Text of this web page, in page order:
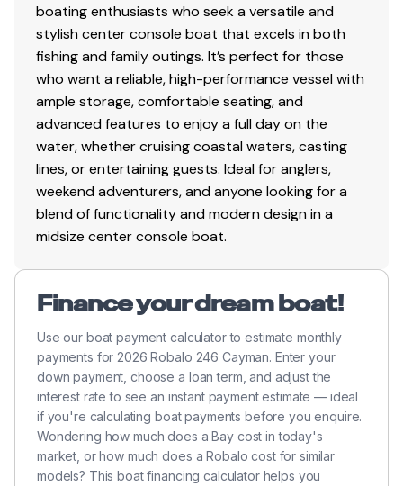
boating enthusiasts who seek a versatile and
stylish center console boat that excels in both
fishing and family outings. It’s perfect for those
who want a reliable, high-performance vessel with
ample storage, comfortable seating, and
advanced features to enjoy a full day on the
water, whether cruising coastal waters, casting
lines, or entertaining guests. Ideal for anglers,
weekend adventurers, and anyone looking for a
blend of functionality and modern design in a
midsize center console boat.
Finance your dream boat!
Use our boat payment calculator to estimate monthly
payments for 2026 Robalo 246 Cayman. Enter your
down payment, choose a loan term, and adjust the
interest rate to see an instant payment estimate — ideal
if you're calculating boat payments before you enquire.
Wondering how much does a Bay cost in today's
market, or how much does a Robalo cost for similar
models? This boat financing calculator helps you